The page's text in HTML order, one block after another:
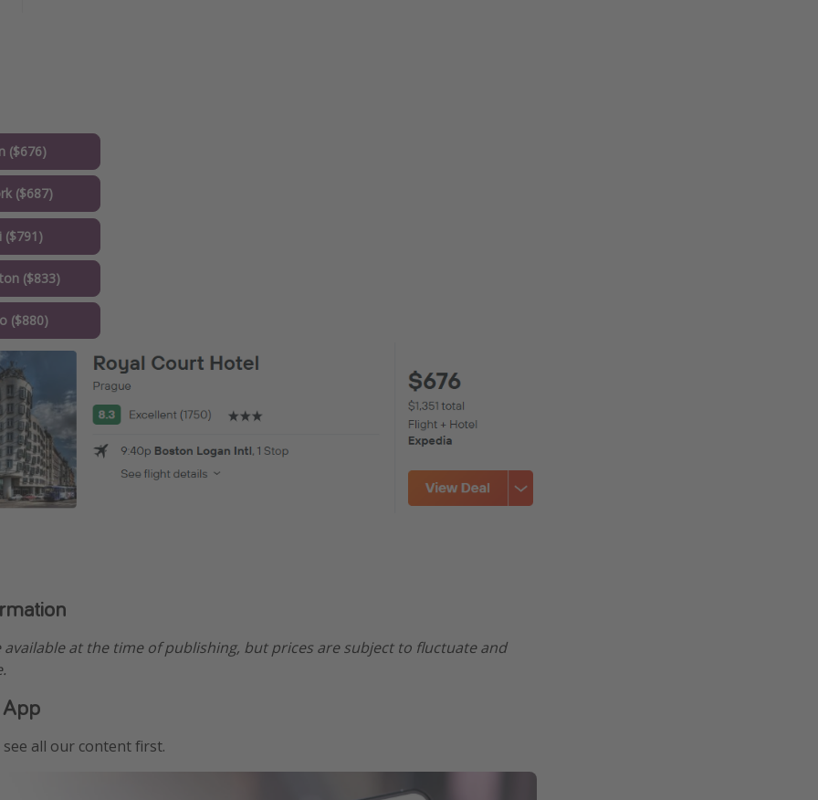
($676)
($687)
($791)
($833)
($880)
available at the time of publishing, but prices are subject to fluctuate and
all our content first.